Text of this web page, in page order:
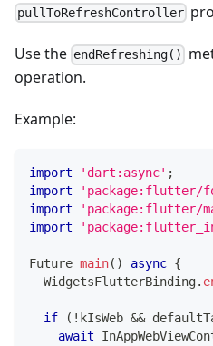
pullToRefreshController
Use the endRefreshing()
operation.
Example:
import 'dart:async' ;
import
'package:flutter/
import
'package:flutter/
import
Future main( ) async {
WidgetsFlutterBinding.
if ( ! kIsWeb &&
await